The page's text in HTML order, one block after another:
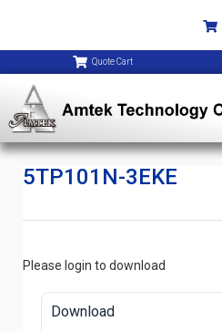
Quote Cart
5TP101N-3EKE
Please login to download
Download